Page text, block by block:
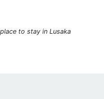
to stay in Lusaka